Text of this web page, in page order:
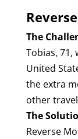
The
Tobias,
United
the extra
other
The
Reverse